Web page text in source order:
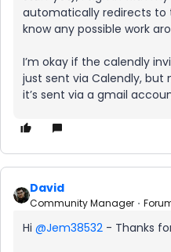
automatically redirects to
know any possible work
I’m okay if the calendly
just sent via Calendly, but
it’s sent via a gmail
David
Community Manager
Hi ​ @Jem38532 - Thanks